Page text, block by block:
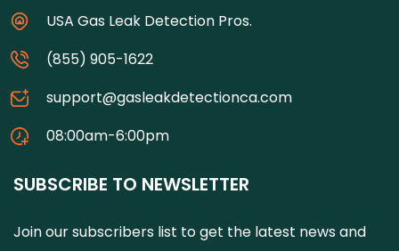
USA Gas Leak Detection Pros.
(855) 905-1622
support@gasleakdetectionca.com
08:00am-6:00pm
SUBSCRIBE TO NEWSLETTER
Join our subscribers list to get the latest news and